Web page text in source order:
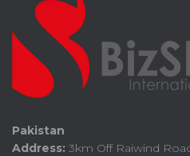
Pakistan
Address: 3km Off Raiwind